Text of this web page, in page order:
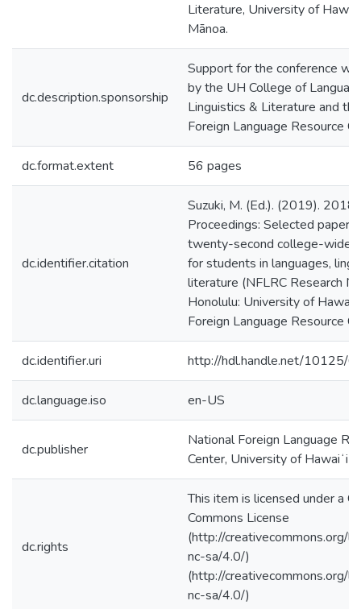
Literature, University of
Mānoa.
dc.description.sponsorship
Support for the conference
by the UH College of
Linguistics & Literature and
Foreign Language Resource
dc.format.extent 56 pages
dc.identifier.citation
Suzuki, M. (Ed.). (2019). 2018
Proceedings: Selected
twenty-second college-wide
for students in languages,
literature (NFLRC Research
Honolulu: University of
Foreign Language Resource
dc.identifier.uri http://hdl.handle.net/10125/
dc.language.iso en-US
dc.publisher
National Foreign Language
Center, University of Hawaiʻi
dc.rights
This item is licensed under a
Commons License
(http://creativecommons.org/
nc-sa/4.0/)
(http://creativecommons.org/
nc-sa/4.0/)